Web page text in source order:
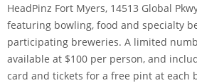
HeadPinz Fort Myers, 14513 Global
featuring bowling, food and specialty
participating breweries. A limited
available at $100 per person, and
card and tickets for a free pint at each